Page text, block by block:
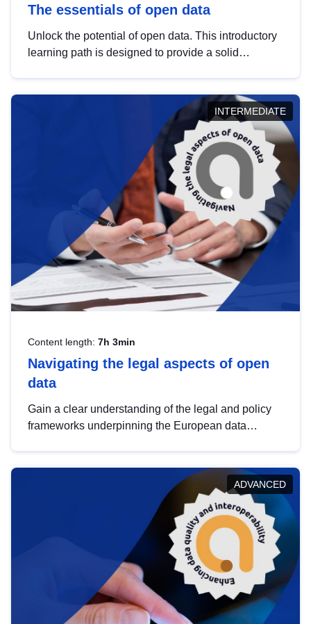
The essentials of open data
Unlock the potential of open data. This introductory
learning path is designed to provide a solid
INTERMEDIATE
Content length: 7h 3min
Navigating the legal aspects of open
data
Gain a clear understanding of the legal and policy
frameworks underpinning the European data
help you navigate key developments in this policy
area, ensuring compliance and promoting the
strategic use of data in line with EU regulations.
ADVANCED